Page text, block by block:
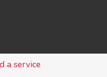
a service